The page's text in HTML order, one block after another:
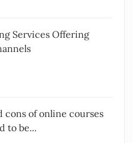
Services Offering
cons of online courses
to be...